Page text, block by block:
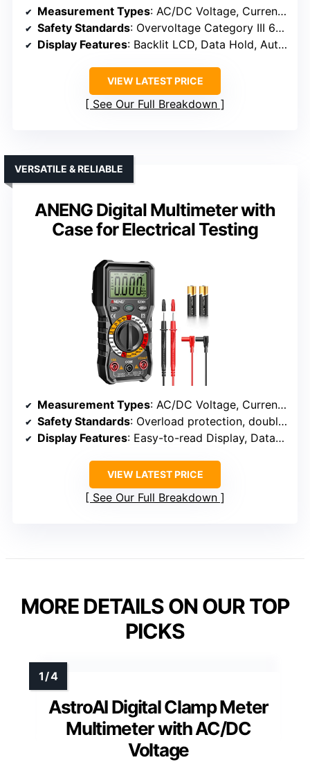
Measurement Types: AC/DC Voltage, Current, Resistance, Continuity, Diode, Battery, Live Wire
Safety Standards: Overvoltage Category III 600V
Display Features: Backlit LCD, Data Hold, Auto Shut-off, Flashlight
VIEW LATEST PRICE
See Our Full Breakdown
ANENG Digital Multimeter with
Case for Electrical Testing
VERSATILE & RELIABLE
Measurement Types: AC/DC Voltage, Current, Resistance, Continuity, Diodes, Live Wires
Safety Standards: Overload protection, double fuses
Display Features: Easy-to-read Display, Data Hold
VIEW LATEST PRICE
See Our Full Breakdown
MORE DETAILS ON OUR TOP
PICKS
AstroAI Digital Clamp Meter
Multimeter with AC/DC
Voltage